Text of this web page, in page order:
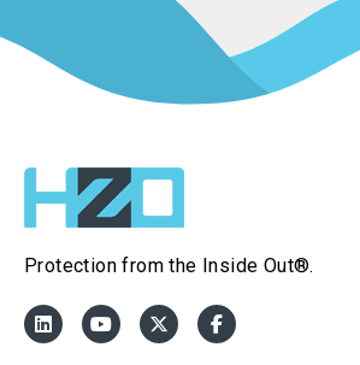
Protection from the Inside Out®.